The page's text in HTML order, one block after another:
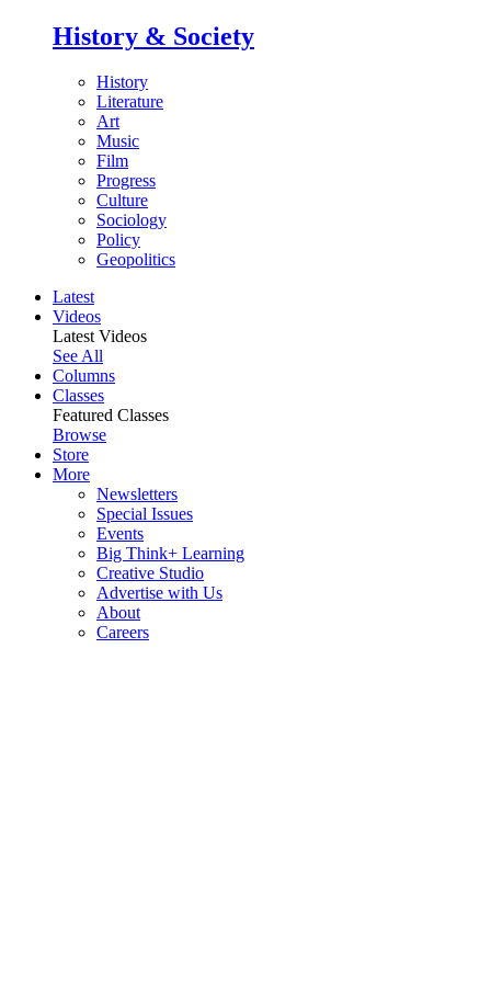
History & Society
History
Literature
Art
Music
Film
Progress
Culture
Sociology
Policy
Geopolitics
Latest
Videos
Latest Videos
See All
Columns
Classes
Featured Classes
Browse
Store
More
Newsletters
Special Issues
Events
Big Think+ Learning
Creative Studio
Advertise with Us
About
Careers